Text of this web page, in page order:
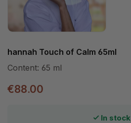
hannah Touch of Calm 65ml
Content: 65 ml
€88.00
In stock